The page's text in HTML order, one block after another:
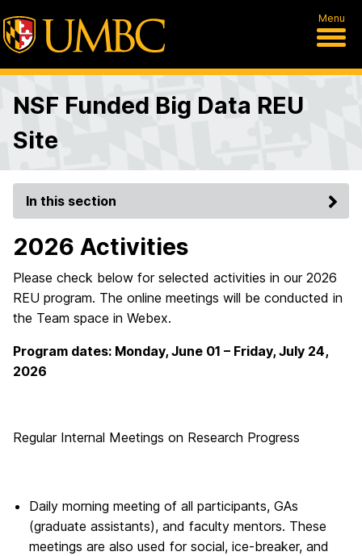
Menu
NSF Funded Big Data REU
Site
In this section
2026 Activities
Please check below for selected activities in our 2026
REU program. The online meetings will be conducted in
the Team space in Webex.
Program dates: Monday, June 01 – Friday, July 24,
2026
Regular Internal Meetings on Research Progress
Daily morning meeting of all participants, GAs
(graduate assistants), and faculty mentors. These
meetings are also used for social, ice-breaker, and